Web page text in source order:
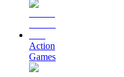
Action
Games